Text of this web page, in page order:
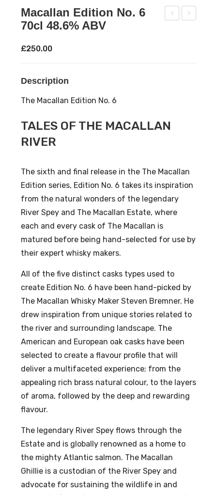
sar
52.1
%
Tub
e
%
Macallan Edition No. 6
70cl 48.6% ABV
£250.00
Description
The Macallan Edition No. 6
TALES OF THE MACALLAN
RIVER
The sixth and final release in the The Macallan
Edition series, Edition No. 6 takes its inspiration
from the natural wonders of the legendary
River Spey and The Macallan Estate, where
each and every cask of The Macallan is
matured before being hand-selected for use by
their expert whisky makers.
All of the five distinct casks types used to
create Edition No. 6 have been hand-picked by
The Macallan Whisky Maker Steven Bremner. He
drew inspiration from unique stories related to
the river and surrounding landscape. The
American and European oak casks have been
selected to create a flavour profile that will
deliver a multifaceted experience; from the
appealing rich brass natural colour, to the layers
of aroma, followed by the deep and rewarding
flavour.
The legendary River Spey flows through the
Estate and is globally renowned as a home to
the mighty Atlantic salmon. The Macallan
Ghillie is a custodian of the River Spey and
advocate for sustaining the wildlife in and